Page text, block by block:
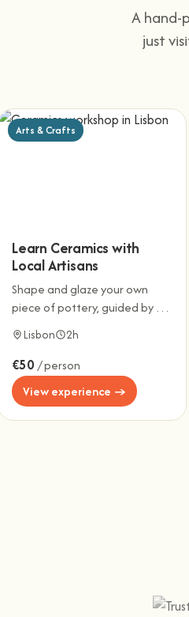
A hand-
just
Arts & Crafts
Learn Ceramics with
Local Artisans
Shape and glaze your own
piece of pottery, guided by a
Lisbon 2h
€50 / person
View experience →